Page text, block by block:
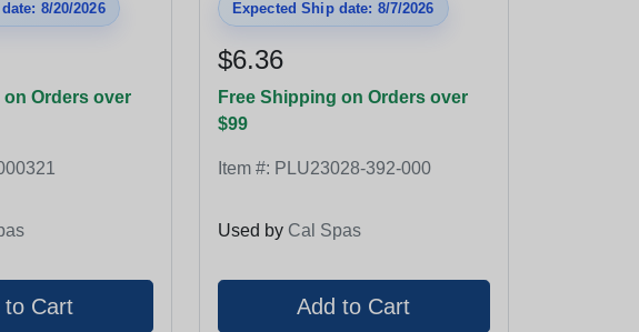
8/20/2026
on Orders over
Expected Ship date: 8/7/2026
$6.36
Free Shipping on Orders over
$99
Item #: PLU23028-392-000
Used by Cal Spas